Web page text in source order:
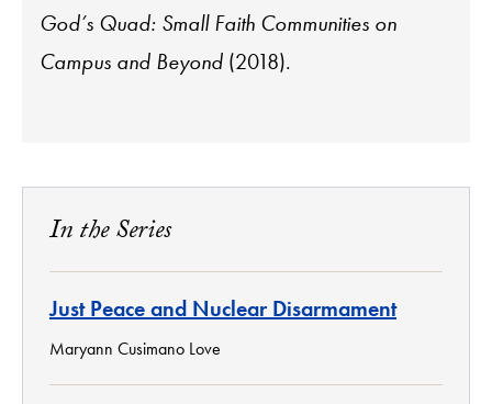
God’s Quad: Small Faith Communities on
Campus and Beyond (2018).
In the Series
Just Peace and Nuclear Disarmament
Maryann Cusimano Love